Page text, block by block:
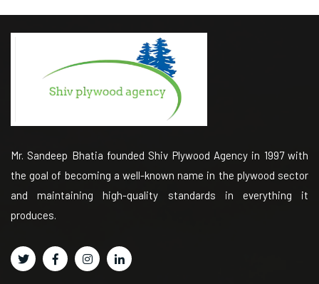
Mr. Sandeep Bhatia founded Shiv Plywood Agency in 1997 with
the goal of becoming a well-known name in the plywood sector
and maintaining high-quality standards in everything it
produces.